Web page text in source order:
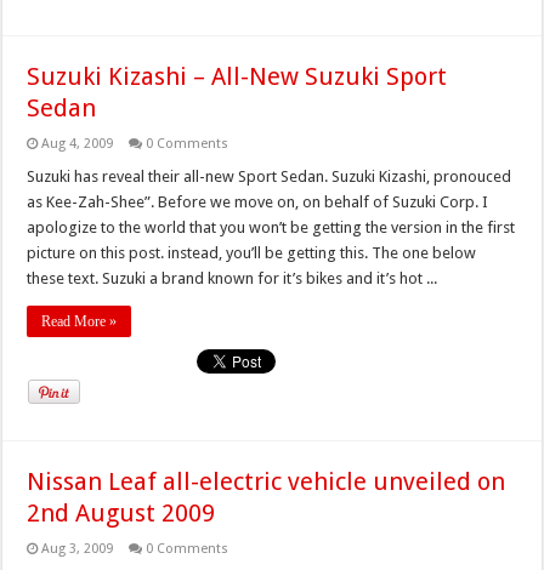
Suzuki Kizashi – All-New Suzuki Sport
Sedan
Aug 4, 2009 0 Comments
Suzuki has reveal their all-new Sport Sedan. Suzuki Kizashi, pronouced
as Kee-Zah-Shee”. Before we move on, on behalf of Suzuki Corp. I
apologize to the world that you won’t be getting the version in the first
picture on this post. instead, you’ll be getting this. The one below
these text. Suzuki a brand known for it’s bikes and it’s hot ...
Read More »
Nissan Leaf all-electric vehicle unveiled on
2nd August 2009
Aug 3, 2009 0 Comments